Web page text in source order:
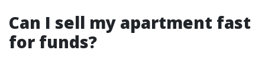
Can I sell my apartment fast
for funds?